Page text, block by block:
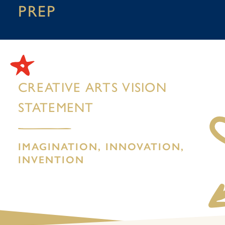
PREP
CREATIVE ARTS VISION
STATEMENT
IMAGINATION, INNOVATION,
INVENTION